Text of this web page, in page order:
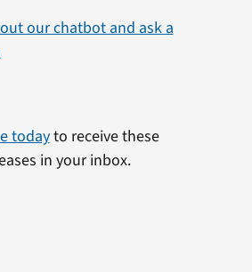
our chatbot and ask a
todayto receive these
in your inbox.